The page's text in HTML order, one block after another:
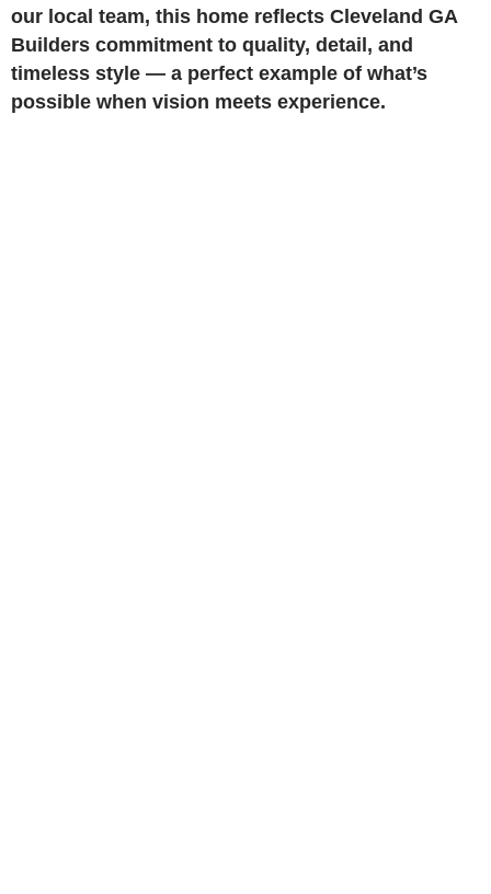
our local team, this home reflects Cleveland GA
Builders commitment to quality, detail, and
timeless style — a perfect example of what’s
possible when vision meets experience.